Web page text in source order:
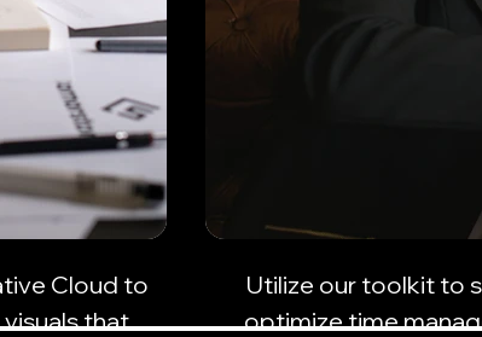
Cloud to
that
Utilize our toolkit to
optimize time